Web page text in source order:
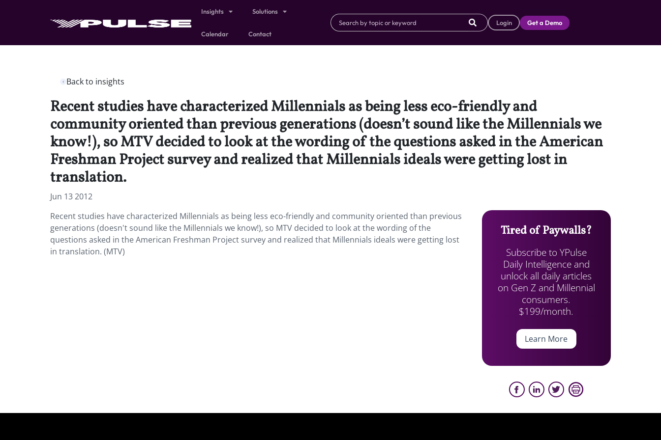
Insights Solutions
Calendar Contact
Login Get a Demo
Back to insights
Recent studies have characterized Millennials as being less eco-friendly and
community oriented than previous generations (doesn’t sound like the Millennials we
know!), so MTV decided to look at the wording of the questions asked in the American
Freshman Project survey and realized that Millennials ideals were getting lost in
translation.
Jun 13 2012
Recent studies have characterized Millennials as being less eco-friendly and community oriented than previous
generations (doesn't sound like the Millennials we know!), so MTV decided to look at the wording of the
questions asked in the American Freshman Project survey and realized that Millennials ideals were getting lost
in translation. (MTV)
Tired of Paywalls?
Subscribe to YPulse
Daily Intelligence and
unlock all daily articles
on Gen Z and Millennial
consumers.
$199/month.
Learn More